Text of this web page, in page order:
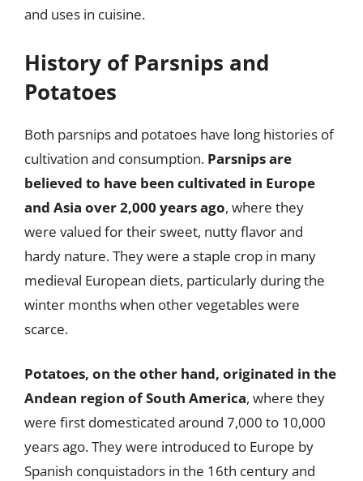
and uses in cuisine.
History of Parsnips and
Potatoes
Both parsnips and potatoes have long histories of
cultivation and consumption. Parsnips are
believed to have been cultivated in Europe
and Asia over 2,000 years ago, where they
were valued for their sweet, nutty flavor and
hardy nature. They were a staple crop in many
medieval European diets, particularly during the
winter months when other vegetables were
scarce.
Potatoes, on the other hand, originated in the
Andean region of South America, where they
were first domesticated around 7,000 to 10,000
years ago. They were introduced to Europe by
Spanish conquistadors in the 16th century and